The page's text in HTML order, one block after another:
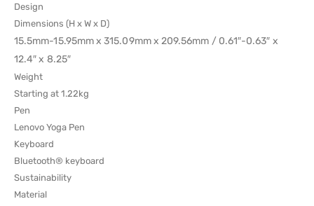
Design
Dimensions (H x W x D)
15.5mm-15.95mm x 315.09mm x 209.56mm / 0.61″-0.63″ x
12.4″ x 8.25″
Weight
Starting at 1.22kg
Pen
Lenovo Yoga Pen
Keyboard
Bluetooth® keyboard
Sustainability
Material